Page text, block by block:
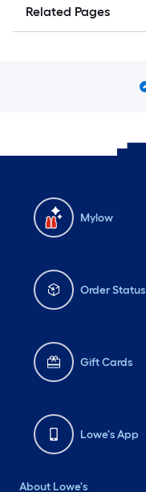
Related Pages
Mylow
Order Status
Gift Cards
Lowe's App
About Lowe's